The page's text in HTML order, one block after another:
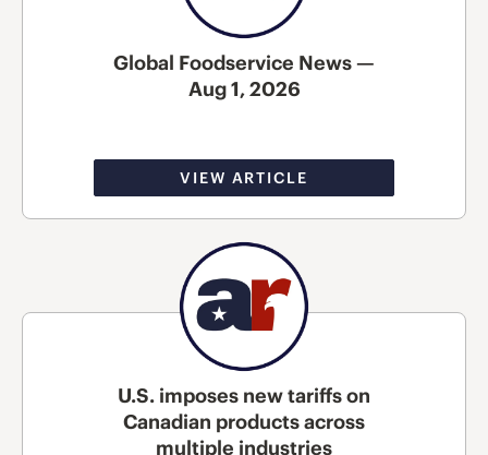
Global Foodservice News —
Aug 1, 2026
VIEW ARTICLE
U.S. imposes new tariffs on
Canadian products across
multiple industries